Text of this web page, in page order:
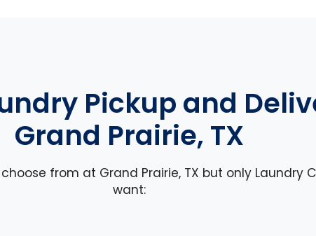
Pickup and
Grand Prairie, TX
from at Grand Prairie, TX but only Laundry
want: